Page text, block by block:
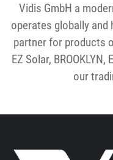
Vidis GmbH a
operates globally and
partner for products
EZ Solar,
our